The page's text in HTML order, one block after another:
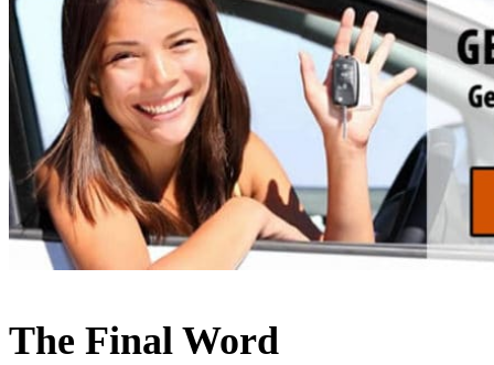
The Final Word